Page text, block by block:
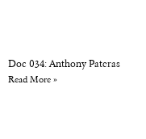
Doc 034: Anthony Pateras
Read More »